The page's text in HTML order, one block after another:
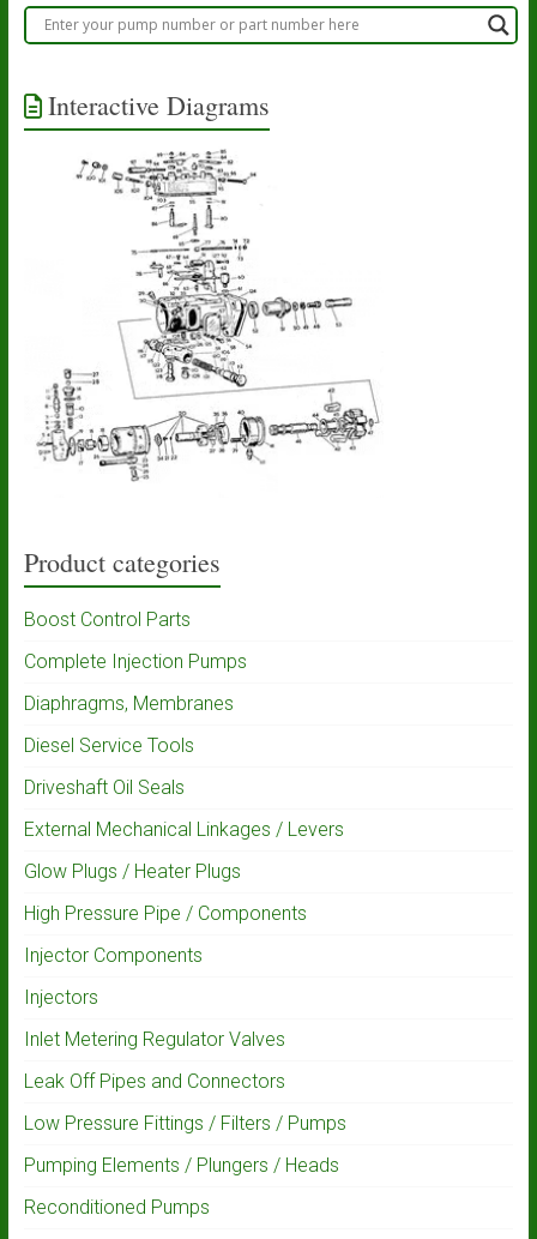
Interactive Diagrams
Product categories
Boost Control Parts
Complete Injection Pumps
Diaphragms, Membranes
Diesel Service Tools
Driveshaft Oil Seals
External Mechanical Linkages / Levers
Glow Plugs / Heater Plugs
High Pressure Pipe / Components
Injector Components
Injectors
Inlet Metering Regulator Valves
Leak Off Pipes and Connectors
Low Pressure Fittings / Filters / Pumps
Pumping Elements / Plungers / Heads
Reconditioned Pumps